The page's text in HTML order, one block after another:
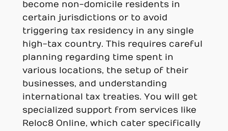
become non-domicile residents in
certain jurisdictions or to avoid
triggering tax residency in any single
high-tax country. This requires careful
planning regarding time spent in
various locations, the setup of their
businesses, and understanding
international tax treaties. You will get
specialized support from services like
Reloc8 Online, which cater specifically